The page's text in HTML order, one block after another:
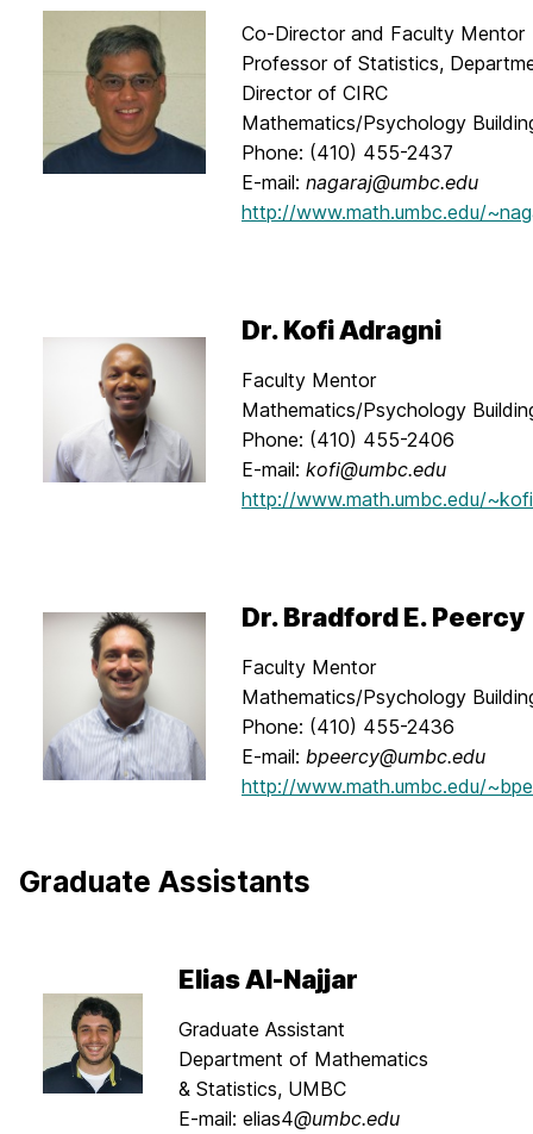
Co-Director and Faculty Mentor
Professor of Statistics,
Director of CIRC
Mathematics/Psychology
Phone: (410) 455-2437
E-mail: nagaraj@umbc.edu
http://www.math.umbc.edu/
Dr. Kofi Adragni
Faculty Mentor
Mathematics/Psychology
Phone: (410) 455-2406
E-mail: kofi@umbc.edu
http://www.math.umbc.edu/~kofi
Dr. Bradford E. Peercy
Faculty Mentor
Mathematics/Psychology
Phone: (410) 455-2436
E-mail: bpeercy@umbc.edu
http://www.math.umbc.edu/
Graduate Assistants
Elias Al-Najjar
Graduate Assistant
Department of Mathematics
& Statistics, UMBC
E-mail: elias4@umbc.edu